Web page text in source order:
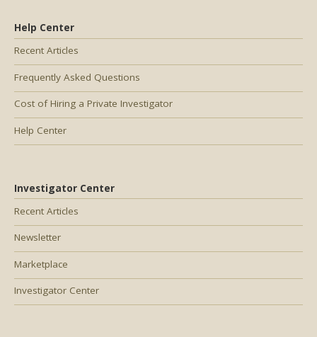
Help Center
Recent Articles
Frequently Asked Questions
Cost of Hiring a Private Investigator
Help Center
Investigator Center
Recent Articles
Newsletter
Marketplace
Investigator Center